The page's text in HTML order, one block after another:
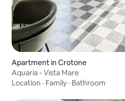
Apartment in Crotone
Aquaria - Vista Mare
Location · Family · Bathroom